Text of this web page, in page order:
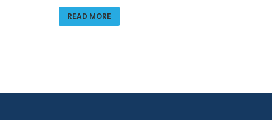
READ MORE